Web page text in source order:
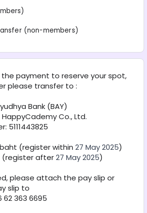
(non-members)
the payment to reserve your spot,
please transfer to :
Bank (BAY)
Co., Ltd.
5111443825
(register within 27 May 2025)
after 27 May 2025)
please attach the pay slip or
slip to
62 363 6695